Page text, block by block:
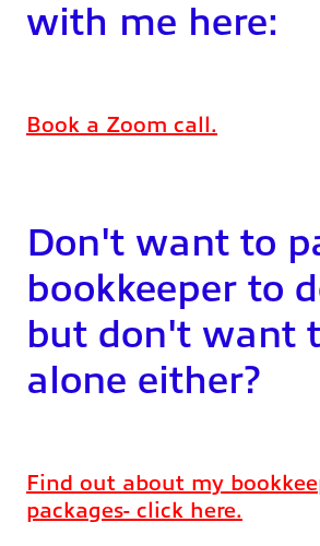
with me here:
Book a Zoom call.
Don't want to
bookkeeper to
but don't want
alone either?
Find out about my
packages- click here.